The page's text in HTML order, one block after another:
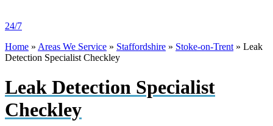
24/7
Home » Areas We Service » Staffordshire » Stoke-on-Trent » Leak
Detection Specialist Checkley
Leak Detection Specialist
Checkley